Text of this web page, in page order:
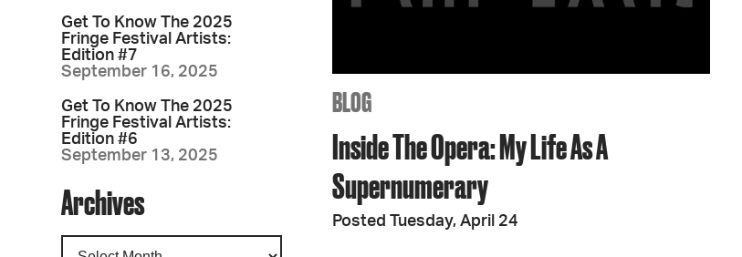
JOIN +
GET INVOLVED
GO DEEPER
BLOG
Inside The Opera: My Life As A
Supernumerary
Posted Tuesday, April 24
Get To Know The 2025
Fringe Festival Artists:
Edition #7
September 16, 2025
Get To Know The 2025
Fringe Festival Artists:
Edition #6
September 13, 2025
Archives